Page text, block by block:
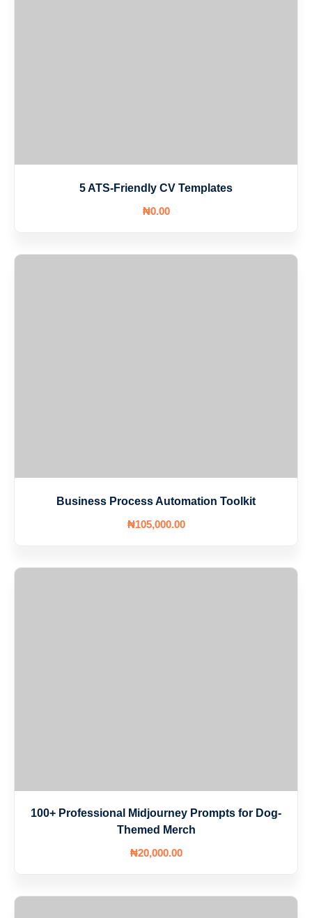
5 ATS-Friendly CV Templates
₦0.00
Business Process Automation Toolkit
₦105,000.00
100+ Professional Midjourney Prompts for Dog-
Themed Merch
₦20,000.00